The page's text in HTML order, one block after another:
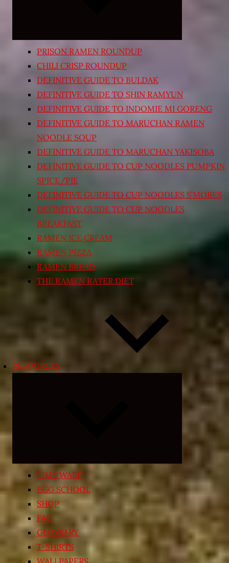
PRISON RAMEN ROUNDUP
CHILI CRISP ROUNDUP
DEFINITIVE GUIDE TO BULDAK
DEFINITIVE GUIDE TO SHIN RAMYUN
DEFINITIVE GUIDE TO INDOMIE MI GORENG
DEFINITIVE GUIDE TO MARUCHAN RAMEN
NOODLE SOUP
DEFINITIVE GUIDE TO MARUCHAN YAKISOBA
DEFINITIVE GUIDE TO CUP NOODLES PUMPKIN
SPICE/PIE
DEFINITIVE GUIDE TO CUP NOODLES S’MORES
DEFINITIVE GUIDE TO CUP NOODLES
BREAKFAST
RAMEN ICE CREAM
RAMEN PIZZA
RAMEN BREAD
THE RAMEN RATER DIET
RESOURCES
child
menu
TIME WARP
EGG SCHOOL
SHOP
FAQ
GLOSSARY
T-SHIRTS